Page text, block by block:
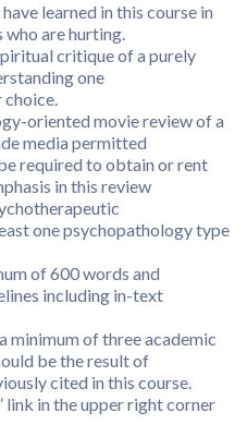
learned in this course in
who are hurting.
critique of a purely
one
oriented movie review of a
media permitted
required to obtain or rent
in this review
one psychopathology type
of 600 words and
including in-text
minimum of three academic
be the result of
cited in this course.
link in the upper right corner